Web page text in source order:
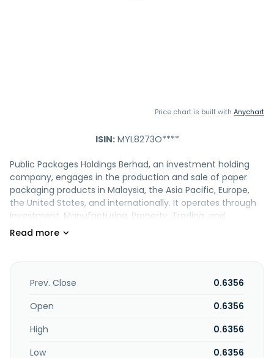
Price chart is built with Anychart
ISIN:MYL8273O****
Public Packages Holdings Berhad, an investment holding
company, engages in the production and sale of paper
packaging products in Malaysia, the Asia Pacific, Europe,
the United States, and internationally. It operates through
Investment, Manufacturing, Property, Trading, and
Hospitality segments. The company manufactures and
and designs and sells paper, as well as trades in paper
products. It also provides financial, administrative, advisory,
packaging; customised packaging solutions; supply chain
design, printing and packaging, digital pre-press, media
Prev. Close
0.6356
Open
0.6356
High
0.6356
Low
0.6356